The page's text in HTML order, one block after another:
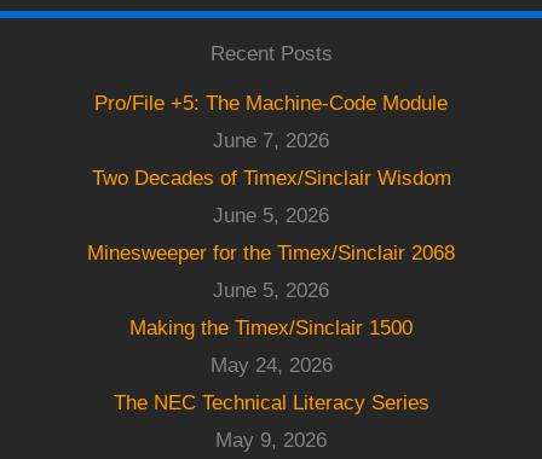
Recent Posts
Pro/File +5: The Machine-Code Module
June 7, 2026
Two Decades of Timex/Sinclair Wisdom
June 5, 2026
Minesweeper for the Timex/Sinclair 2068
June 5, 2026
Making the Timex/Sinclair 1500
May 24, 2026
The NEC Technical Literacy Series
May 9, 2026